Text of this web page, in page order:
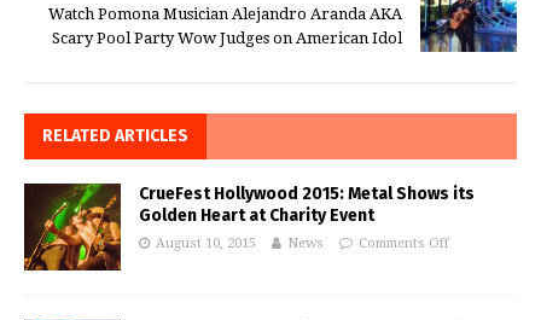
Watch Pomona Musician Alejandro Aranda AKA
Scary Pool Party Wow Judges on American Idol
RELATED ARTICLES
CrueFest Hollywood 2015: Metal Shows its
Golden Heart at Charity Event
August 10, 2015 News Comments Off